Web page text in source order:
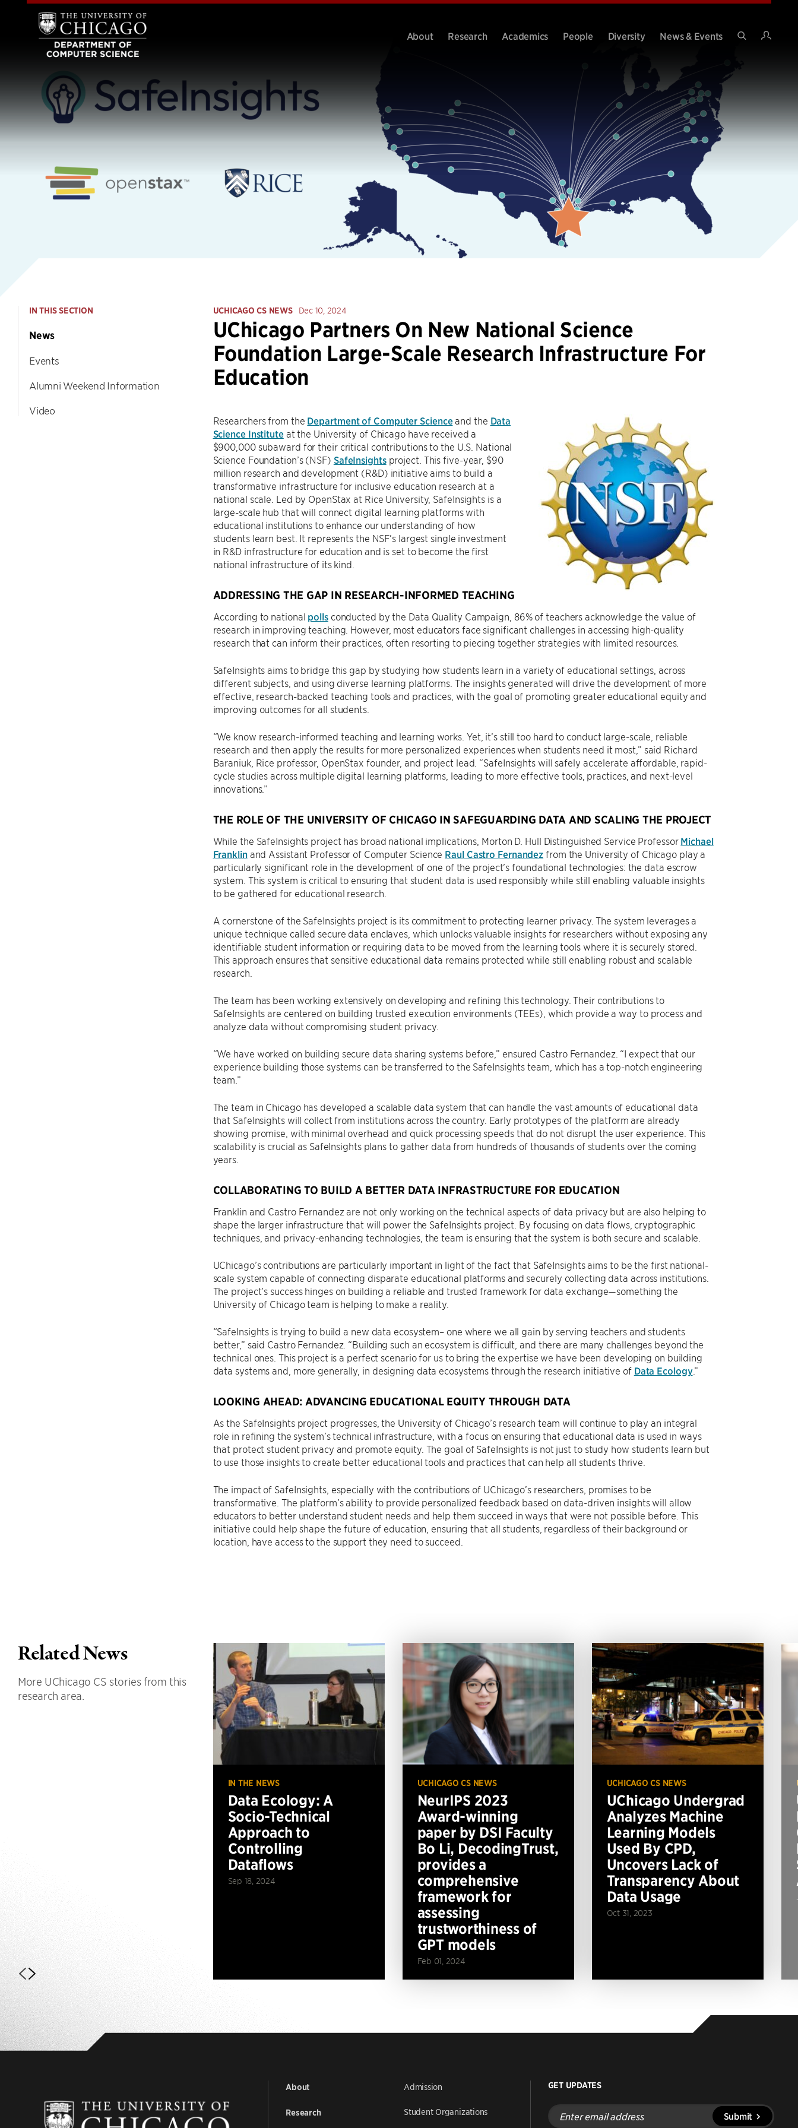
About Research Academics People Diversity
News & Events
IN THIS SECTION
News
Events
Alumni Weekend Information
Video
UCHICAGO CS NEWS Dec 10, 2024
UChicago Partners On New National Science
Foundation Large-Scale Research Infrastructure For
Education
Researchers from the Department of Computer Scienceand the Data
Science Instituteat the University of Chicago have received a
$900,000 subaward for their critical contributions to the U.S. National
Science Foundation’s (NSF) SafeInsightsproject. This five-year, $90
million research and development (R&D) initiative aims to build a
transformative infrastructure for inclusive education research at a
national scale. Led by OpenStax at Rice University, SafeInsights is a
large-scale hub that will connect digital learning platforms with
educational institutions to enhance our understanding of how
students learn best. It represents the NSF’s largest single investment
in R&D infrastructure for education and is set to become the first
national infrastructure of its kind.
ADDRESSING THE GAP IN RESEARCH-INFORMED TEACHING
According to national pollsconducted by the Data Quality Campaign, 86% of teachers acknowledge the value of
research in improving teaching. However, most educators face significant challenges in accessing high-quality
research that can inform their practices, often resorting to piecing together strategies with limited resources.
SafeInsights aims to bridge this gap by studying how students learn in a variety of educational settings, across
different subjects, and using diverse learning platforms. The insights generated will drive the development of more
effective, research-backed teaching tools and practices, with the goal of promoting greater educational equity and
improving outcomes for all students.
“We know research-informed teaching and learning works. Yet, it’s still too hard to conduct large-scale, reliable
research and then apply the results for more personalized experiences when students need it most,” said Richard
Baraniuk, Rice professor, OpenStax founder, and project lead. “SafeInsights will safely accelerate affordable, rapid-
cycle studies across multiple digital learning platforms, leading to more effective tools, practices, and next-level
innovations.”
THE ROLE OF THE UNIVERSITY OF CHICAGO IN SAFEGUARDING DATA AND SCALING THE PROJECT
While the SafeInsights project has broad national implications, Morton D. Hull Distinguished Service Professor Michael
Franklinand Assistant Professor of Computer Science Raul Castro Fernandez from the University of Chicago play a
particularly significant role in the development of one of the project’s foundational technologies: the data escrow
system. This system is critical to ensuring that student data is used responsibly while still enabling valuable insights
to be gathered for educational research.
A cornerstone of the SafeInsights project is its commitment to protecting learner privacy. The system leverages a
unique technique called secure data enclaves, which unlocks valuable insights for researchers without exposing any
identifiable student information or requiring data to be moved from the learning tools where it is securely stored.
This approach ensures that sensitive educational data remains protected while still enabling robust and scalable
research.
The team has been working extensively on developing and refining this technology. Their contributions to
SafeInsights are centered on building trusted execution environments (TEEs), which provide a way to process and
analyze data without compromising student privacy.
“We have worked on building secure data sharing systems before,” ensured Castro Fernandez. “I expect that our
experience building those systems can be transferred to the SafeInsights team, which has a top-notch engineering
team.”
The team in Chicago has developed a scalable data system that can handle the vast amounts of educational data
that SafeInsights will collect from institutions across the country. Early prototypes of the platform are already
showing promise, with minimal overhead and quick processing speeds that do not disrupt the user experience. This
scalability is crucial as SafeInsights plans to gather data from hundreds of thousands of students over the coming
years.
COLLABORATING TO BUILD A BETTER DATA INFRASTRUCTURE FOR EDUCATION
Franklin and Castro Fernandez are not only working on the technical aspects of data privacy but are also helping to
shape the larger infrastructure that will power the SafeInsights project. By focusing on data flows, cryptographic
techniques, and privacy-enhancing technologies, the team is ensuring that the system is both secure and scalable.
UChicago’s contributions are particularly important in light of the fact that SafeInsights aims to be the first national-
scale system capable of connecting disparate educational platforms and securely collecting data across institutions.
The project’s success hinges on building a reliable and trusted framework for data exchange—something the
University of Chicago team is helping to make a reality.
“SafeInsights is trying to build a new data ecosystem– one where we all gain by serving teachers and students
better,” said Castro Fernandez. “Building such an ecosystem is difficult, and there are many challenges beyond the
technical ones. This project is a perfect scenario for us to bring the expertise we have been developing on building
data systems and, more generally, in designing data ecosystems through the research initiative of Data Ecology.”
LOOKING AHEAD: ADVANCING EDUCATIONAL EQUITY THROUGH DATA
As the SafeInsights project progresses, the University of Chicago’s research team will continue to play an integral
role in refining the system’s technical infrastructure, with a focus on ensuring that educational data is used in ways
that protect student privacy and promote equity. The goal of SafeInsights is not just to study how students learn but
to use those insights to create better educational tools and practices that can help all students thrive.
The impact of SafeInsights, especially with the contributions of UChicago’s researchers, promises to be
transformative. The platform’s ability to provide personalized feedback based on data-driven insights will allow
educators to better understand student needs and help them succeed in ways that were not possible before. This
initiative could help shape the future of education, ensuring that all students, regardless of their background or
location, have access to the support they need to succeed.
Related News
More UChicago CS stories from this
research area.
IN THE NEWS
Data Ecology: A
Socio-Technical
Approach to
Controlling
Dataflows
Sep 18, 2024
UCHICAGO CS NEWS
NeurIPS 2023
Award-winning
paper by DSI Faculty
Bo Li, DecodingTrust,
provides a
comprehensive
framework for
assessing
trustworthiness of
GPT models
Feb 01, 2024
UCHICAGO CS NEWS
UChicago Undergrad
Analyzes Machine
Learning Models
Used By CPD,
Uncovers Lack of
Transparency About
Data Usage
Oct 31, 2023
About
Research
Admission
Student Organizations
GET UPDATES
Enter
email
Submit